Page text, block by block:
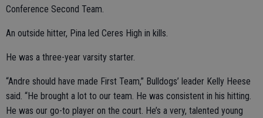
Conference Second Team.
An outside hitter, Pina led Ceres High in kills.
He was a three-year varsity starter.
“Andre should have made First Team,” Bulldogs’ leader Kelly Heese
said. “He brought a lot to our team. He was consistent in his hitting.
He was our go-to player on the court. He’s a very, talented young